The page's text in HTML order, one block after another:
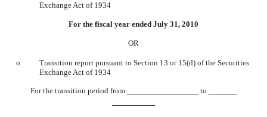
Exchange Act of 1934
For the fiscal year ended July 31, 2010
OR
o
Transition report pursuant to Section 13 or 15(d) of the Securities
Exchange Act of 1934
For the transition period from to